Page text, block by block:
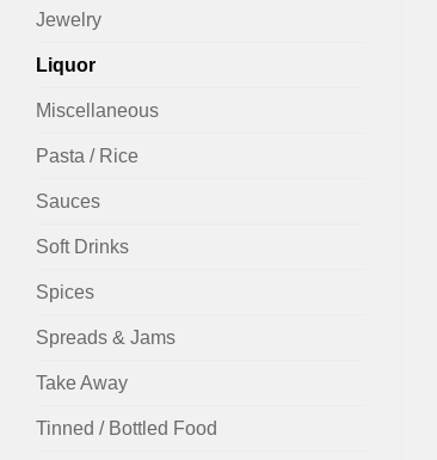
Jewelry
Liquor
Miscellaneous
Pasta / Rice
Sauces
Soft Drinks
Spices
Spreads & Jams
Take Away
Tinned / Bottled Food